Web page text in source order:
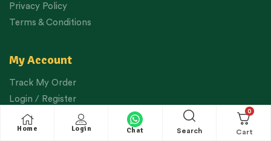
Home Login Chat Search
0
Privacy Policy
Terms & Conditions
My Account
Track My Order
Login / Register
View Cart
Checkout